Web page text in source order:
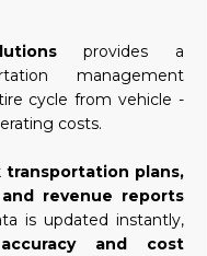
provides a
management
cycle from vehicle -
costs.
transportation plans,
revenue reports
is updated instantly,
accuracy and cost